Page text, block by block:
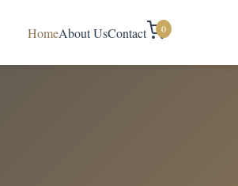
HomeAbout UsContact 0